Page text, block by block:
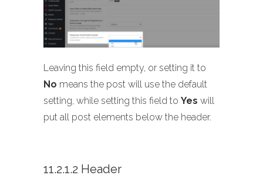
Leaving this field empty, or setting it to
No means the post will use the default
setting, while setting this field to Yes will
put all post elements below the header.
11.2.1.2 Header